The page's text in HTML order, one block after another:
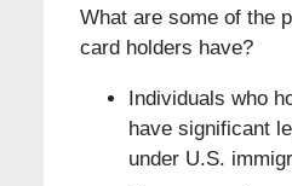
What are some of the
card holders have?
Individuals who
have significant
under U.S.